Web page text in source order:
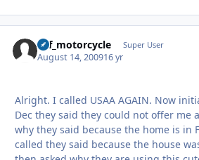
ucf_motorcycle Super User
August 14, 200916 yr
Alright. I called USAA AGAIN. Now
Dec they said they could not offer me
why they said because the home is in
called they said because the house